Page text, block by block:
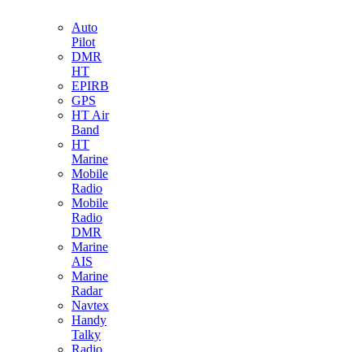
Auto
Pilot
DMR
HT
EPIRB
GPS
HT Air
Band
HT
Marine
Mobile
Radio
Mobile
Radio
DMR
Marine
AIS
Marine
Radar
Navtex
Handy
Talky
Radio